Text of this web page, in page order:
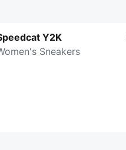
Y2K
Sneakers